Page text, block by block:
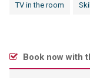
TV in the room
Book now with